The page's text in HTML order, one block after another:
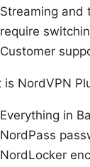
Streaming and
require
Customer
is NordVPN
Everything in
NordPass
NordLocker